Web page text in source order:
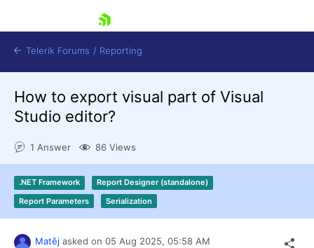
Shopping cart
Login
Contact Us
Try now
Telerik Forums / Reporting
How to export visual part of Visual
Studio editor?
1 Answer 86 Views
.NET Framework
Report Designer (standalone)
Report Parameters
Serialization
Matěj asked on 05 Aug 2025, 05:58 AM